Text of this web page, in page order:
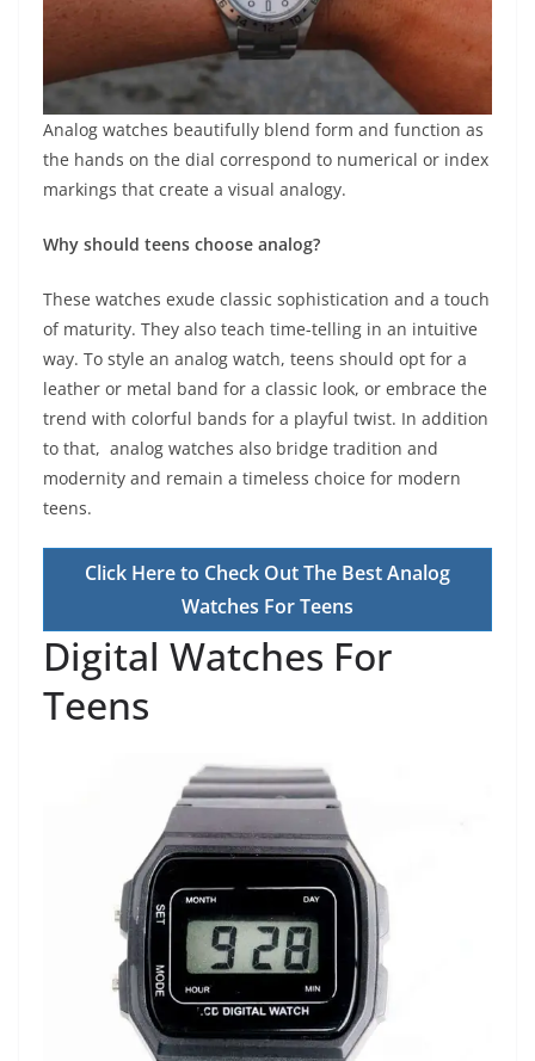
Analog watches beautifully blend form and function as
the hands on the dial correspond to numerical or index
markings that create a visual analogy.
Why should teens choose analog?
These watches exude classic sophistication and a touch
of maturity. They also teach time-telling in an intuitive
way. To style an analog watch, teens should opt for a
leather or metal band for a classic look, or embrace the
trend with colorful bands for a playful twist. In addition
to that, analog watches also bridge tradition and
modernity and remain a timeless choice for modern
teens.
Click Here to Check Out The Best Analog
Watches For Teens
Digital Watches For
Teens